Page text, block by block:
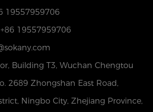
19557959706
19557959706
Building T3, Wuchan Chengtou
2689 Zhongshan East Road,
Ningbo City, Zhejiang Province,